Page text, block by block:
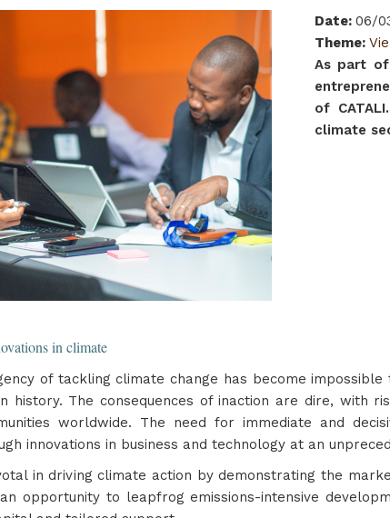
Date: 06/
Theme:
As part of
of
climate
in climate
of tackling climate change has become
history. The consequences of inaction are dire, with
worldwide. The need for immediate and
innovations in business and technology at an
in driving climate action by demonstrating the
opportunity to leapfrog emissions-intensive